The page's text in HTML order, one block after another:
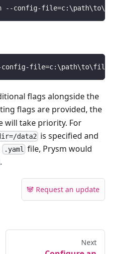
--config-
config-
flags alongside the
flags are provided, the
will take priority. For
data2 is specified and
.yaml file, Prysm would
.
🐼 Request an update
Next